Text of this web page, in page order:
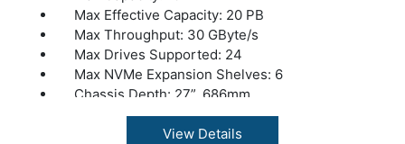
Max Effective Capacity: 20 PB
Max Throughput: 30 GByte/s
Max Drives Supported: 24
Max NVMe Expansion Shelves: 6
Chassis Depth: 27”, 686mm
Dual Controllers: Yes
Warranty: 1 Year Warranty
View Details